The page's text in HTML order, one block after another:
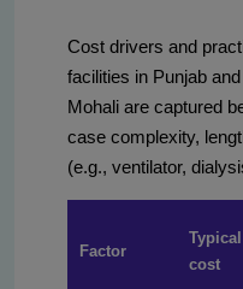
Cost drivers and
facilities in Punjab
Mohali are captured
case complexity,
(e.g., ventilator,
Factor
cost